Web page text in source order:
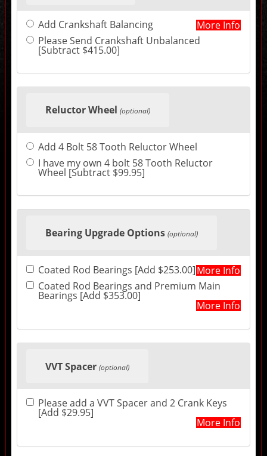
may
change
the
price.
Add Crankshaft Balancing
More Info
Please Send Crankshaft Unbalanced
[Subtract $415.00]
Reluctor Wheel (optional)
Add 4 Bolt 58 Tooth Reluctor Wheel
I have my own 4 bolt 58 Tooth Reluctor
Wheel [Subtract $99.95]
Bearing Upgrade Options (optional)
Coated Rod Bearings [Add $253.00]More Info
Coated Rod Bearings and Premium Main
Bearings [Add $353.00]
More Info
VVT Spacer (optional)
Please add a VVT Spacer and 2 Crank Keys
[Add $29.95]
More Info